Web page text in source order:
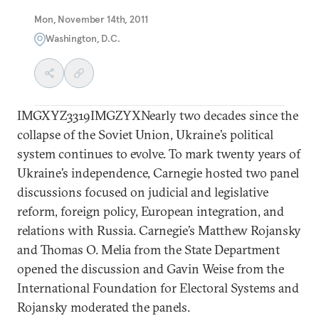
Mon, November 14th, 2011
Washington, D.C.
IMGXYZ3319IMGZYXNearly two decades since the
collapse of the Soviet Union, Ukraine’s political
system continues to evolve. To mark twenty years of
Ukraine’s independence, Carnegie hosted two panel
discussions focused on judicial and legislative
reform, foreign policy, European integration, and
relations with Russia. Carnegie’s Matthew Rojansky
and Thomas O. Melia from the State Department
opened the discussion and Gavin Weise from the
International Foundation for Electoral Systems and
Rojansky moderated the panels.